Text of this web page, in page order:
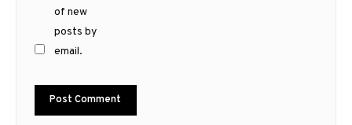
of new
posts by
email.